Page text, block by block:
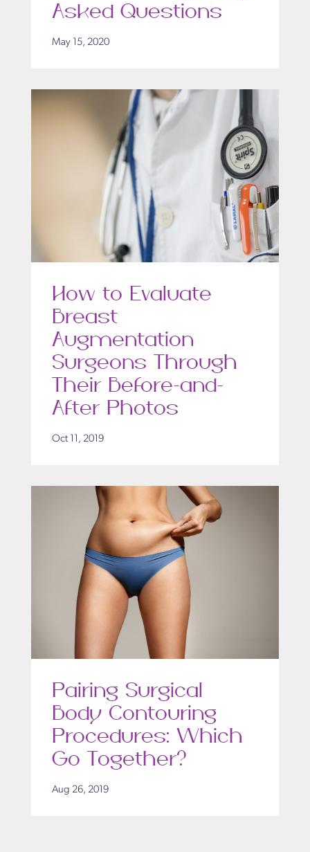
Asked Questions
May 15, 2020
How to Evaluate
Breast
Augmentation
Surgeons Through
Their Before-and-
After Photos
Oct 11, 2019
Pairing Surgical
Body Contouring
Procedures: Which
Go Together?
Aug 26, 2019